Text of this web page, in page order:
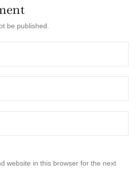
be published.
website in this browser for the next